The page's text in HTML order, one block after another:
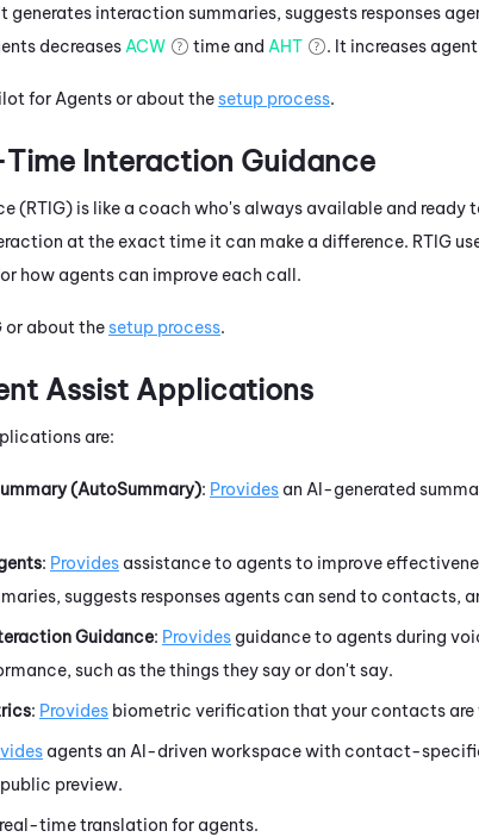
interaction summaries, suggests responses
decreases ACW time and AHT . It increases
for Agentsor about thesetup process.
Interaction Guidance
(RTIG) is like a coach who's always available and ready
at the exact time it can make a difference. RTIG
how agents can improve each call.
or about thesetup process.
Assist Applications
are:
(AutoSummary): Provides an AI-generated
: Provides assistance to agents to improve
suggests responses agents can send to contacts,
Guidance: Provides guidance to agents during
such as the things they say or don't say.
: Provides biometric verification that your contacts are
agents an AI-driven workspace with contact-
preview.
real-time translation for agents.